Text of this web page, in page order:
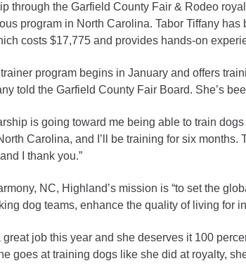
Community Development
Courts
Criminal Justice
Emergency Management
Fairgrounds & Events
Human Services
Map
through the Garfield County Fair & Rodeo
program in North Carolina. Tabor Tiffany
costs $17,775 and provides hands-on
program begins in January and offers
told the Garfield County Fair Board. She’s
is going toward me being able to train
Carolina, and I’ll be training for six
I thank you.”
NC, Highland’s mission is “to set the
dog teams, enhance the quality of living for
great job this year and she deserves it 100
goes at training dogs like she did at royalty,